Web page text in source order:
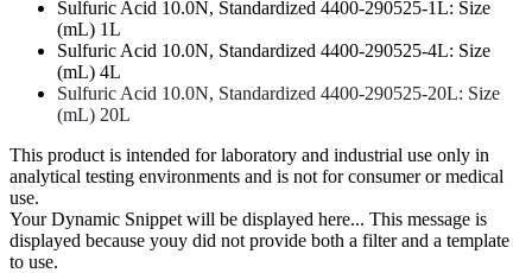
Sulfuric Acid 10.0N, Standardized 4400-290525-1L: Size
(mL) 1L
Sulfuric Acid 10.0N, Standardized 4400-290525-4L: Size
(mL) 4L
Sulfuric Acid 10.0N, Standardized 4400-290525-20L: Size
(mL) 20L
This product is intended for laboratory and industrial use only in
analytical testing environments and is not for consumer or medical
use.
Your Dynamic Snippet will be displayed here... This message is
displayed because youy did not provide both a filter and a template
to use.